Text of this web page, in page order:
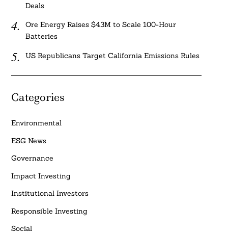
Deals
Ore Energy Raises $43M to Scale 100-Hour
Batteries
US Republicans Target California Emissions Rules
Categories
Environmental
ESG News
Governance
Impact Investing
Institutional Investors
Responsible Investing
Social